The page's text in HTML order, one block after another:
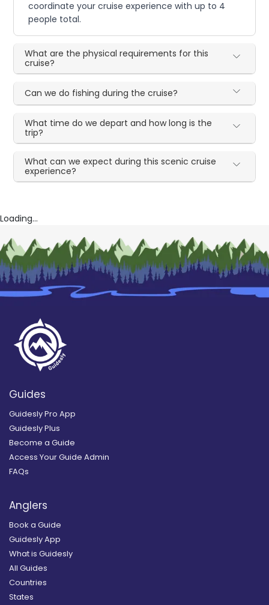
coordinate your cruise experience with up to 4
people total.
What are the physical requirements for this
cruise?
Can we do fishing during the cruise?
What time do we depart and how long is the
trip?
What can we expect during this scenic cruise
experience?
Loading...
Guides
Guidesly Pro App
Guidesly Plus
Become a Guide
Access Your Guide Admin
FAQs
Anglers
Book a Guide
Guidesly App
What is Guidesly
All Guides
Countries
States